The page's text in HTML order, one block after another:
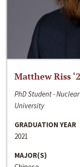
Matthew Riss
PhD Student -
University
GRADUATION YEAR
2021
MAJOR(S)